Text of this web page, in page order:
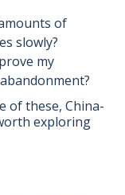
of
slowly?
my
of these, China-
exploring